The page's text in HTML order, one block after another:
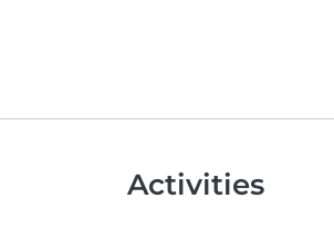
Activities